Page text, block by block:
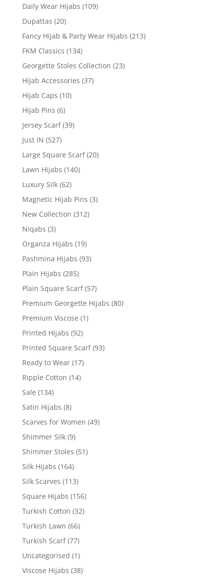
Daily Wear Hijabs (109)
Dupattas (20)
Fancy Hijab & Party Wear Hijabs (213)
FKM Classics (134)
Georgette Stoles Collection (23)
Hijab Accessories (37)
Hijab Caps (10)
Hijab Pins (6)
Jersey Scarf (39)
Just IN (527)
Large Square Scarf (20)
Lawn Hijabs (140)
Luxury Silk (62)
Magnetic Hijab Pins (3)
New Collection (312)
Niqabs (3)
Organza Hijabs (19)
Pashmina Hijabs (93)
Plain Hijabs (285)
Plain Square Scarf (57)
Premium Georgette Hijabs (80)
Premium Viscose (1)
Printed Hijabs (92)
Printed Square Scarf (93)
Ready to Wear (17)
Ripple Cotton (14)
Sale (134)
Satin Hijabs (8)
Scarves for Women (49)
Shimmer Silk (9)
Shimmer Stoles (51)
Silk Hijabs (164)
Silk Scarves (113)
Square Hijabs (156)
Turkish Cotton (32)
Turkish Lawn (66)
Turkish Scarf (77)
Uncategorised (1)
Viscose Hijabs (38)